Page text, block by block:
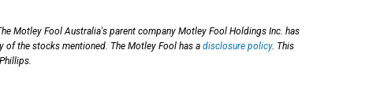
Motley Fool Australia's parent company Motley Fool Holdings Inc. has
the stocks mentioned. The Motley Fool has a disclosure policy. This